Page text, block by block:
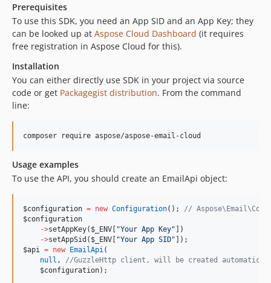
Prerequisites
To use this SDK, you need an App SID and an App Key; they
can be looked up at Aspose Cloud Dashboard (it requires
free registration in Aspose Cloud for this).
Installation
You can either directly use SDK in your project via source
code or get Packagegist distribution. From the command
line:
Usage examples
To use the API, you should create an EmailApi object:
$configuration = new Configuration(); //
$configuration
->setAppKey( $_ENV [ "Your App Key" ])
->setAppSid( $_ENV [ "Your App SID" ]);
$api
= new EmailApi (
null , //GuzzleHttp client, will be created
$configuration);